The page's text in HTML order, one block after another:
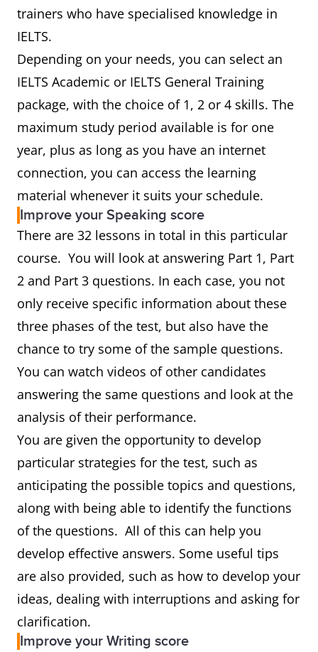
trainers who have specialised knowledge in
IELTS.
Depending on your needs, you can select an
IELTS Academic or IELTS General Training
package, with the choice of 1, 2 or 4 skills. The
maximum study period available is for one
year, plus as long as you have an internet
connection, you can access the learning
material whenever it suits your schedule.
Improve your Speaking score
There are 32 lessons in total in this particular
course. You will look at answering Part 1, Part
2 and Part 3 questions. In each case, you not
only receive specific information about these
three phases of the test, but also have the
chance to try some of the sample questions.
You can watch videos of other candidates
answering the same questions and look at the
analysis of their performance.
You are given the opportunity to develop
particular strategies for the test, such as
anticipating the possible topics and questions,
along with being able to identify the functions
of the questions. All of this can help you
develop effective answers. Some useful tips
are also provided, such as how to develop your
ideas, dealing with interruptions and asking for
clarification.
Improve your Writing score